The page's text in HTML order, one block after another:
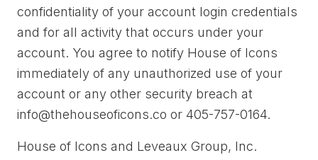
confidentiality of your account login credentials
and for all activity that occurs under your
account. You agree to notify House of Icons
immediately of any unauthorized use of your
account or any other security breach at
info@thehouseoficons.co or 405-757-0164.
House of Icons and Leveaux Group, Inc.